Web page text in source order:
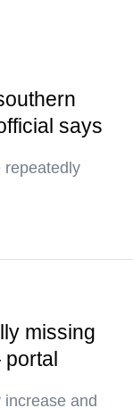
says
repeatedly
missing
and